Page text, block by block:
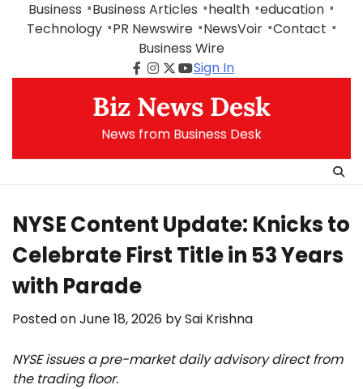
Business Business Articles health education
Technology
PR Newswire NewsVoir Contact
Business Wire
Facebook
Instagram
Twitter
Youtube
Sign In
Biz News Desk
News from Business Desk
NYSE Content Update: Knicks to
Celebrate First Title in 53 Years
with Parade
Posted onJune 18, 2026 bySai Krishna
NYSE issues a pre-market daily advisory direct from
the trading floor.